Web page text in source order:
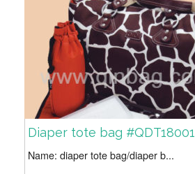
Diaper tote bag #QDT18001
Name: diaper tote bag/diaper b...